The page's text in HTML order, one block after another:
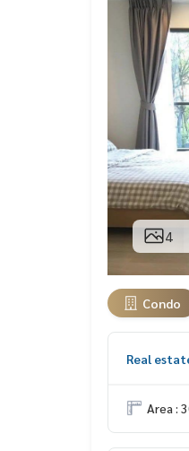
4
Condo
Real
Area :